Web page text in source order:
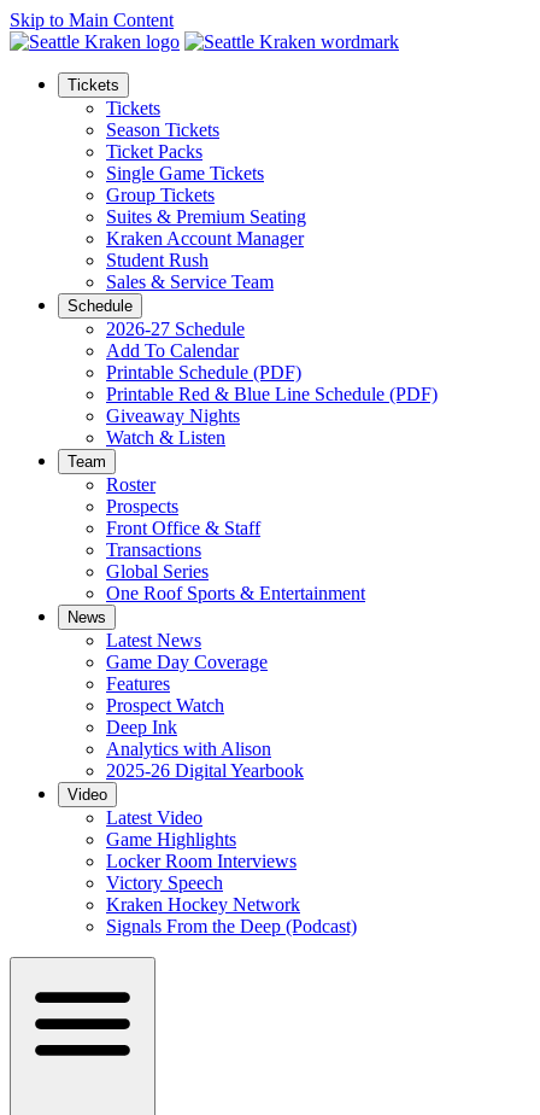
Skip to Main Content
Tickets
Tickets
Season Tickets
Ticket Packs
Single Game Tickets
Group Tickets
Suites & Premium Seating
Kraken Account Manager
Student Rush
Sales & Service Team
Schedule
2026-27 Schedule
Add To Calendar
Printable Schedule (PDF)
Printable Red & Blue Line Schedule (PDF)
Giveaway Nights
Watch & Listen
Team
Roster
Prospects
Front Office & Staff
Transactions
Global Series
One Roof Sports & Entertainment
News
Latest News
Game Day Coverage
Features
Prospect Watch
Deep Ink
Analytics with Alison
2025-26 Digital Yearbook
Video
Latest Video
Game Highlights
Locker Room Interviews
Victory Speech
Kraken Hockey Network
Signals From the Deep (Podcast)